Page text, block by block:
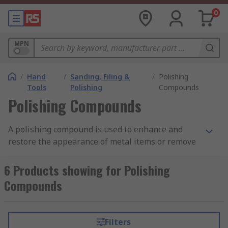
0
MPN
/ Hand
Tools
/ Sanding, Filing &
Polishing
/ Polishing
Compounds
Polishing Compounds
A polishing compound is used to enhance and
restore the appearance of metal items or remove
polishing compound consists of abrasive
particles that are surrounded by a binder-carrier.
The polish is selected according to the class of
of metal the harder the class of abrasive that is
6 Products showing for Polishing
Compounds
Filters